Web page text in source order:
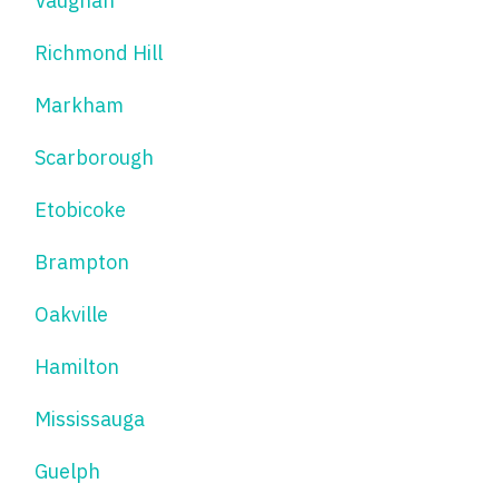
Richmond Hill
Markham
Scarborough
Etobicoke
Brampton
Oakville
Hamilton
Mississauga
Guelph